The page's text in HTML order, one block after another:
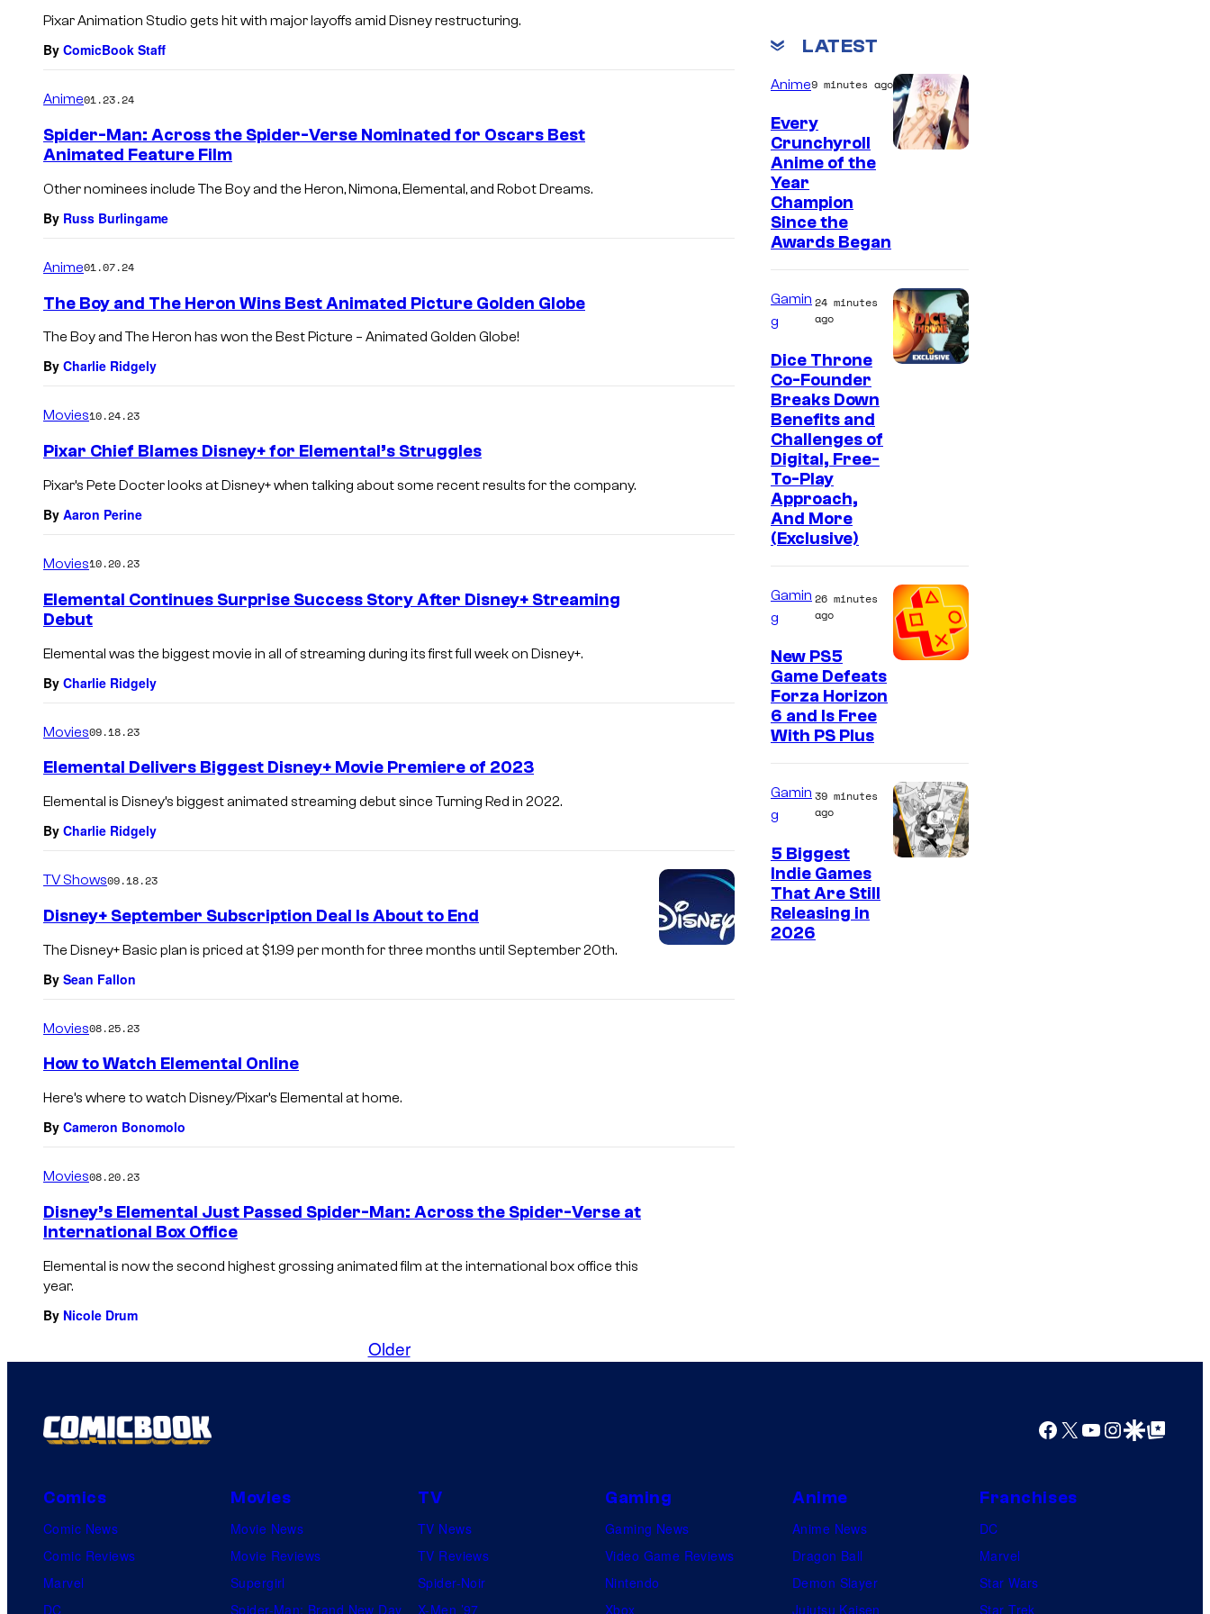
Pixar Animation Studio gets hit with major layoffs amid Disney restructuring.
By ComicBook Staff
Anime01.23.24
Spider-Man: Across the Spider-Verse Nominated for Oscars Best
Animated Feature Film
Other nominees include The Boy and the Heron, Nimona, Elemental, and Robot Dreams.
By Russ Burlingame
Anime01.07.24
The Boy and The Heron Wins Best Animated Picture Golden Globe
The Boy and The Heron has won the Best Picture – Animated Golden Globe!
By Charlie Ridgely
Movies10.24.23
Pixar Chief Blames Disney+ for Elemental’s Struggles
Pixar’s Pete Docter looks at Disney+ when talking about some recent results for the company.
By Aaron Perine
Movies10.20.23
Elemental Continues Surprise Success Story After Disney+ Streaming
Debut
Elemental was the biggest movie in all of streaming during its first full week on Disney+.
By Charlie Ridgely
Movies09.18.23
Elemental Delivers Biggest Disney+ Movie Premiere of 2023
Elemental is Disney’s biggest animated streaming debut since Turning Red in 2022.
By Charlie Ridgely
TV Shows09.18.23
Disney+ September Subscription Deal Is About to End
The Disney+ Basic plan is priced at $1.99 per month for three months until September 20th.
By Sean Fallon
Movies08.25.23
How to Watch Elemental Online
Here’s where to watch Disney/Pixar’s Elemental at home.
By Cameron Bonomolo
Movies08.20.23
Disney’s Elemental Just Passed Spider-Man: Across the Spider-Verse at
International Box Office
Elemental is now the second highest grossing animated film at the international box office this
year.
By Nicole Drum
Older
LATEST
Anime9 minutes ago
Every
Crunchyroll
Anime of the
Year
Champion
Since the
Awards Began
Gamin
g
24 minutes
ago
Dice Throne
Co-Founder
Breaks Down
Benefits and
Challenges of
Digital, Free-
To-Play
Approach,
And More
(Exclusive)
Gamin
g
26 minutes
ago
New PS5
Game Defeats
Forza Horizon
6 and Is Free
With PS Plus
Gamin
g
39 minutes
ago
5 Biggest
Indie Games
That Are Still
Releasing in
2026
Facebook
X YouTube
Instagram
Google Discover
Google Top Posts
Comics
Comic News
Comic Reviews
Marvel
DC
Movies
Movie News
Movie Reviews
Supergirl
Spider-Man: Brand New Day
TV
TV News
TV Reviews
Spider-Noir
X-Men ’97
Gaming
Gaming News
Video Game Reviews
Nintendo
Xbox
Anime
Anime News
Dragon Ball
Demon Slayer
Jujutsu Kaisen
Franchises
DC
Marvel
Star Wars
Star Trek